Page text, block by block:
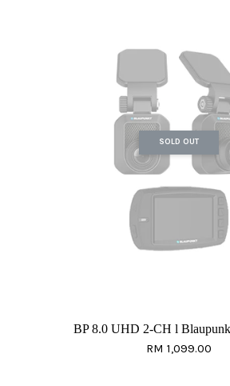
SOLD OUT
BP 8.0 UHD 2-CH l
RM 1,099.00